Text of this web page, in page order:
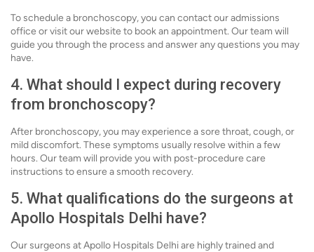
To schedule a bronchoscopy, you can contact our admissions
office or visit our website to book an appointment. Our team will
guide you through the process and answer any questions you may
have.
4. What should I expect during recovery
from bronchoscopy?
After bronchoscopy, you may experience a sore throat, cough, or
mild discomfort. These symptoms usually resolve within a few
hours. Our team will provide you with post-procedure care
instructions to ensure a smooth recovery.
5. What qualifications do the surgeons at
Apollo Hospitals Delhi have?
Our surgeons at Apollo Hospitals Delhi are highly trained and